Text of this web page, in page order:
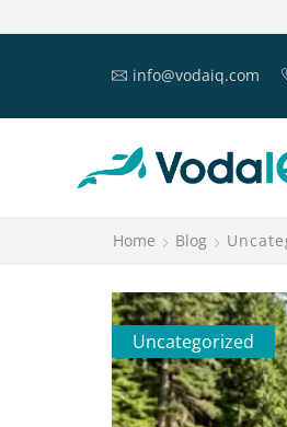
info@vodaiq.com
Home Blog
Uncategorized